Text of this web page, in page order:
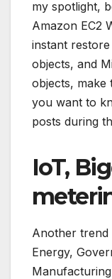
my spotlight,
Amazon EC2
instant
objects, and
objects, make
you want to
posts during
IoT,
Another trend
Energy,